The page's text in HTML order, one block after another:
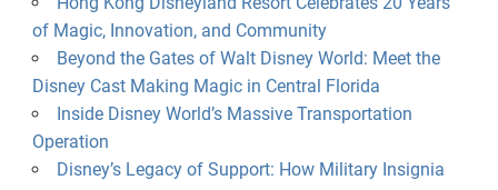
of Magic, Innovation, and Community
Beyond the Gates of Walt Disney World: Meet the
Disney Cast Making Magic in Central Florida
Inside Disney World’s Massive Transportation
Operation
Disney’s Legacy of Support: How Military Insignia